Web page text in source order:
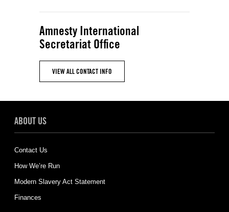
Amnesty International
Secretariat Office
VIEW ALL CONTACT INFO
ABOUT US
Contact Us
How We’re Run
Modern Slavery Act Statement
Finances